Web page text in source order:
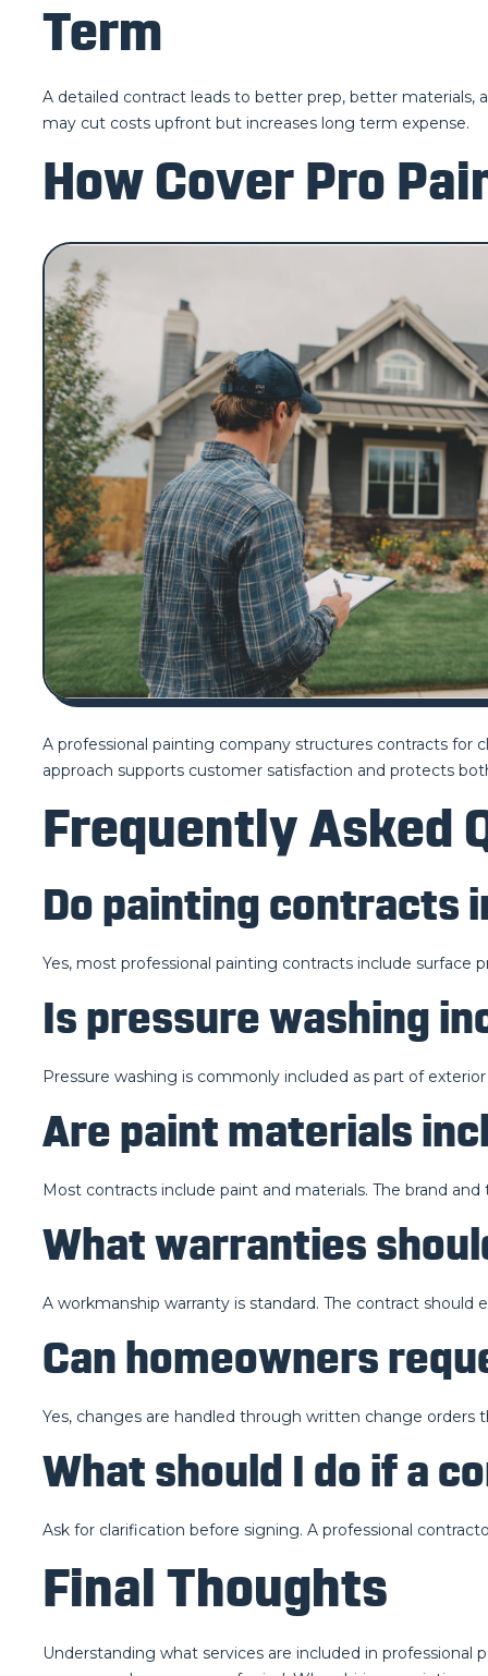
Term
A detailed contract leads to better prep, better materials,
may cut costs upfront but increases long term expense.
How Cover Pro
A professional painting company structures contracts for
approach supports customer satisfaction and protects
Frequently Asked
Do painting contracts
Yes, most professional painting contracts include
Is pressure washing
Pressure washing is commonly included as part of
Are paint materials
Most contracts include paint and materials. The brand
What warranties
A workmanship warranty is standard. The contract should
Can homeowners
Yes, changes are handled through written change orders
What should I do if a
Ask for clarification before signing. A professional
Final Thoughts
Understanding what services are included in